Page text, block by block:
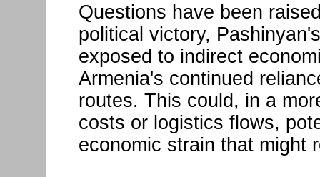
Questions have been
political victory,
exposed to indirect
Armenia's continued
routes. This could, in a
costs or logistics flows,
economic strain that might